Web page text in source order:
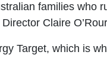
families
Claire
Target, which is